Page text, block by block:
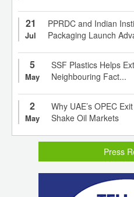
21
Jul
PPRDC and Indian
Packaging Launch
5
May
SSF Plastics Helps
Neighbouring Fact...
2
May
Why UAE’s OPEC
Shake Oil Markets
Press